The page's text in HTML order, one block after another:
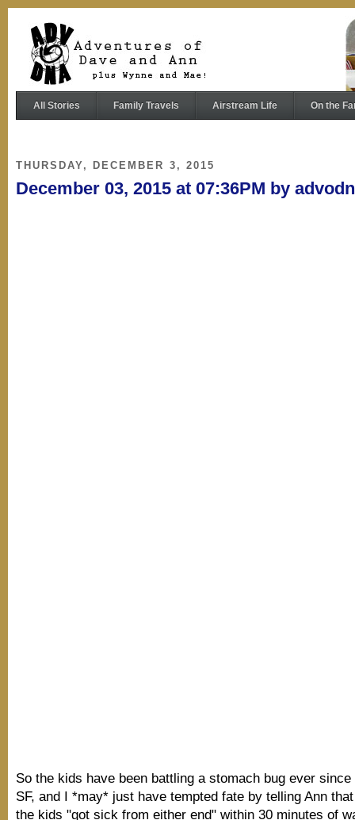
All Stories Family Travels Airstream Life On the
THURSDAY, DECEMBER 3, 2015
December 03, 2015 at 07:36PM by
So the kids have been battling a stomach bug ever
SF, and I *may* just have tempted fate by telling Ann
the kids "got sick from either end" within 30 minutes of